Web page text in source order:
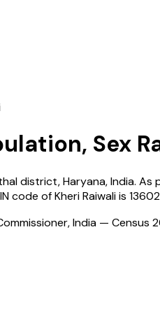
Sex
district,Haryana,India. As
code ofKheri Raiwaliis
India — Census